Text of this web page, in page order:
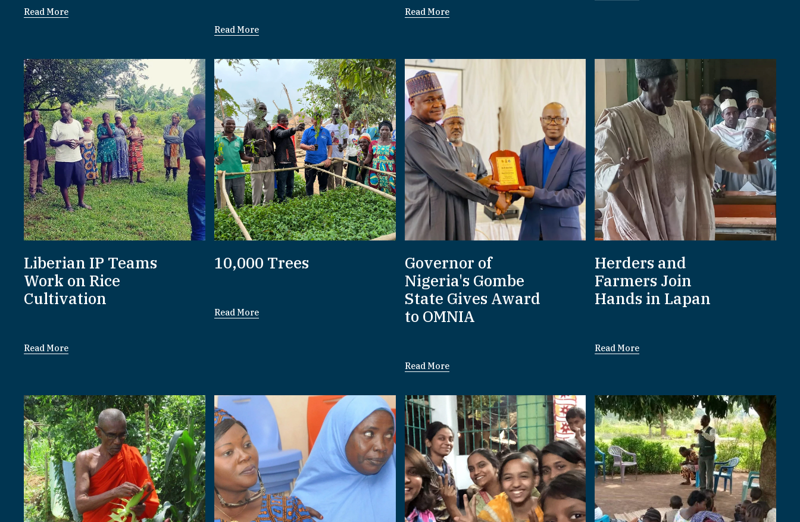
Read More
Read More
Read More
Liberian IP Teams
Work on Rice
Cultivation
Read More
10,000 Trees
Read More
Governor of
Nigeria's Gombe
State Gives Award
to OMNIA
Read More
Herders and
Farmers Join
Hands in Lapan
Read More